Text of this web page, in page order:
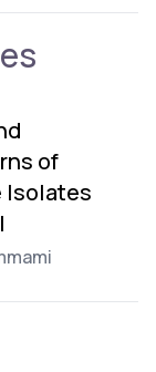
of
Isolates